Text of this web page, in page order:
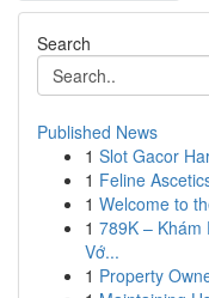
Search
Published News
1 Slot Gacor
1 Feline
1 Welcome to
1 789K – Khám
Vớ...
1 Property